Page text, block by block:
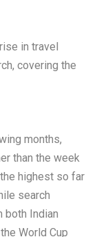
in travel
covering the
months,
than the week
highest so far
search
both Indian
World Cup